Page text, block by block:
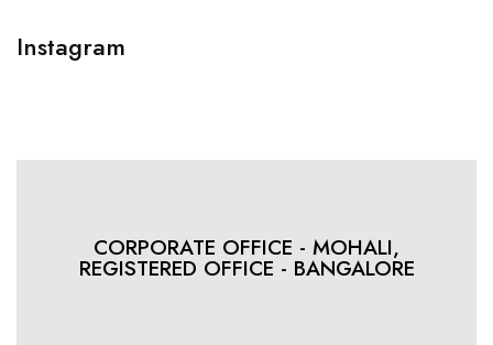
Instagram
CORPORATE OFFICE - MOHALI,
REGISTERED OFFICE - BANGALORE